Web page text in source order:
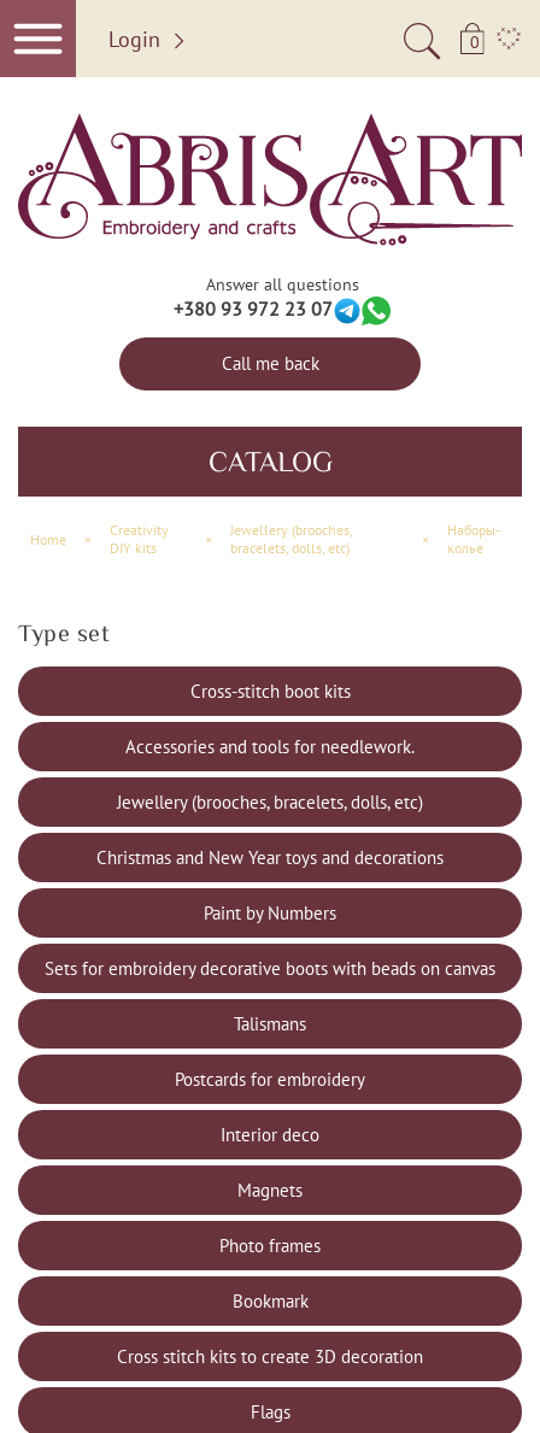
Login 0
Answer all questions
+380 93 972 23 07
Call me back
CATALOG
Home ×
Creativity
DIY kits
×
Jewellery (brooches,
bracelets, dolls, etc)
×
Наборы-
колье
Type set
Cross-stitch boot kits
Accessories and tools for needlework.
Jewellery (brooches, bracelets, dolls, etc)
Christmas and New Year toys and decorations
Paint by Numbers
Sets for embroidery decorative boots with beads on canvas
Talismans
Postcards for embroidery
Interior deco
Magnets
Photo frames
Bookmark
Cross stitch kits to create 3D decoration
Flags